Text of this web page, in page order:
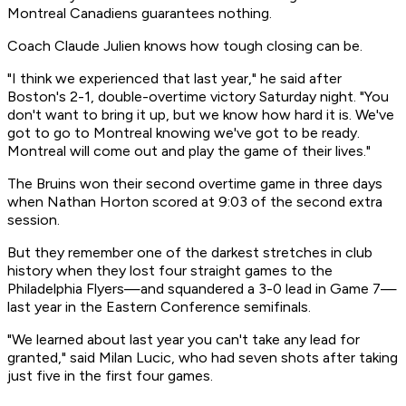
Montreal Canadiens guarantees nothing.
Coach Claude Julien knows how tough closing can be.
"I think we experienced that last year," he said after
Boston's 2-1, double-overtime victory Saturday night. "You
don't want to bring it up, but we know how hard it is. We've
got to go to Montreal knowing we've got to be ready.
Montreal will come out and play the game of their lives."
The Bruins won their second overtime game in three days
when Nathan Horton scored at 9:03 of the second extra
session.
But they remember one of the darkest stretches in club
history when they lost four straight games to the
Philadelphia Flyers—and squandered a 3-0 lead in Game 7—
last year in the Eastern Conference semifinals.
"We learned about last year you can't take any lead for
granted," said Milan Lucic, who had seven shots after taking
just five in the first four games.